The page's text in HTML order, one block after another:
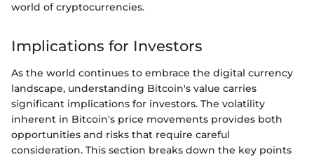
world of cryptocurrencies.
Implications for Investors
As the world continues to embrace the digital currency
landscape, understanding Bitcoin's value carries
significant implications for investors. The volatility
inherent in Bitcoin's price movements provides both
opportunities and risks that require careful
consideration. This section breaks down the key points